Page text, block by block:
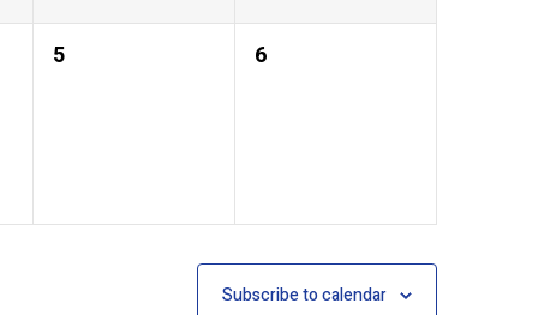
0
5
0
6
Subscribe to calendar